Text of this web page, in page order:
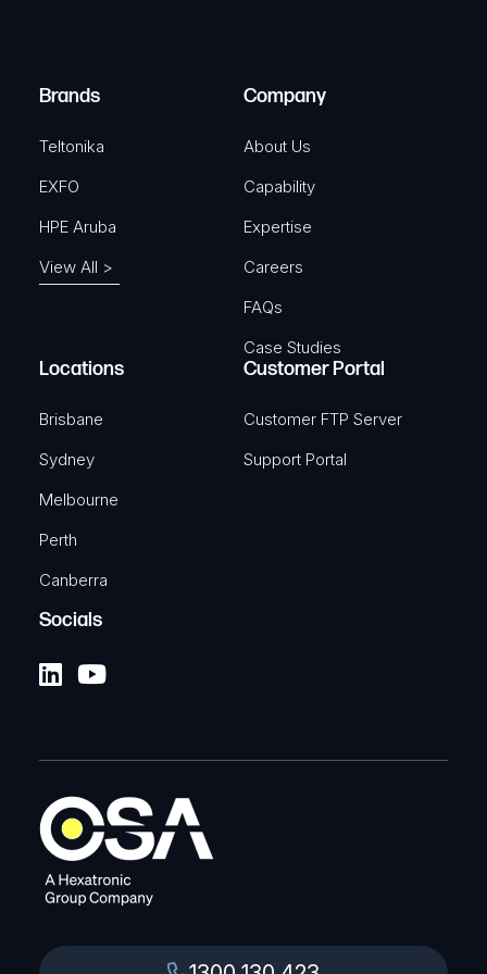
)
Brands
Teltonika
EXFO
HPE Aruba
View All >
Company
About Us
Capability
Expertise
Careers
FAQs
Case Studies
Locations
Brisbane
Sydney
Melbourne
Perth
Canberra
Customer Portal
Customer FTP Server
Support Portal
Socials